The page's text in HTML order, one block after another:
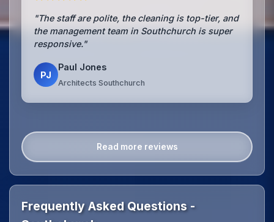
"The staff are polite, the cleaning is top-tier, and
the management team in Southchurch is super
responsive."
PJ
Paul Jones
Architects Southchurch
Read more reviews
Frequently Asked Questions -